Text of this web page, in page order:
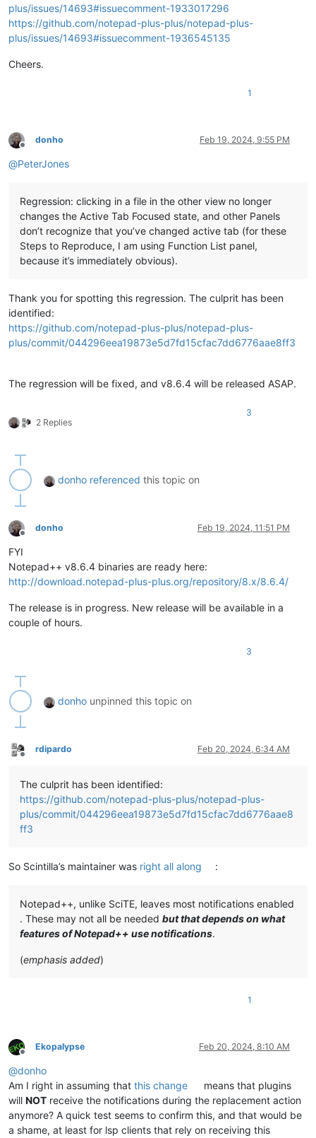
plus/issues/14693#issuecomment-1933017296
https://github.com/notepad-plus-plus/notepad-plus-
plus/issues/14693#issuecomment-1936545135
Cheers.
1
Offline
donho Feb 19, 2024, 9:55 PM
@PeterJones
Regression: clicking in a file in the other view no longer
changes the Active Tab Focused state, and other Panels
don’t recognize that you’ve changed active tab (for these
Steps to Reproduce, I am using Function List panel,
because it’s immediately obvious).
Thank you for spotting this regression. The culprit has been
identified:
https://github.com/notepad-plus-plus/notepad-plus-
plus/commit/044296eea19873e5d7fd15cfac7dd6776aae8ff3
The regression will be fixed, and v8.6.4 will be released ASAP.
2 Replies
3
donho referenced this topic on
Offline
donho Feb 19, 2024, 11:51 PM
FYI
Notepad++ v8.6.4 binaries are ready here:
http://download.notepad-plus-plus.org/repository/8.x/8.6.4/
The release is in progress. New release will be available in a
couple of hours.
3
donho unpinned this topic on
Offline
rdipardo Feb 20, 2024, 6:34 AM
The culprit has been identified:
https://github.com/notepad-plus-plus/notepad-plus-
plus/commit/044296eea19873e5d7fd15cfac7dd6776aae8
ff3
So Scintilla’s maintainer was right all along :
Notepad++, unlike SciTE, leaves most notifications enabled
. These may not all be needed but that depends on what
features of Notepad++ use notifications.
(emphasis added)
1
Offline
Ekopalypse Feb 20, 2024, 8:10 AM
@donho
Am I right in assuming that this change
means that plugins
will NOT receive the notifications during the replacement action
anymore? A quick test seems to confirm this, and that would be
a shame, at least for lsp clients that rely on receiving this